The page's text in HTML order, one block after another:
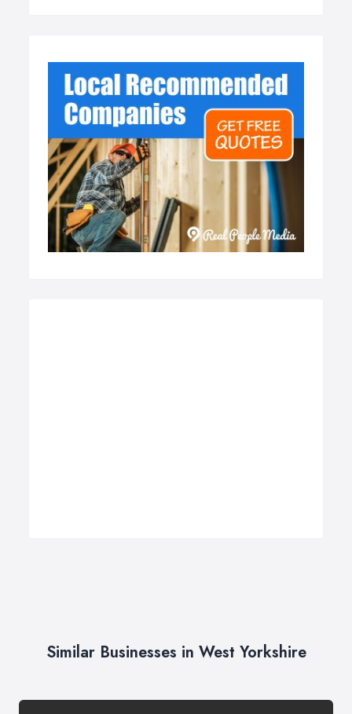
Similar Businesses in West Yorkshire